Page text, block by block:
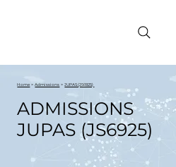
Home >Admissions >JUPAS (JS6925)
ADMISSIONS
JUPAS (JS6925)